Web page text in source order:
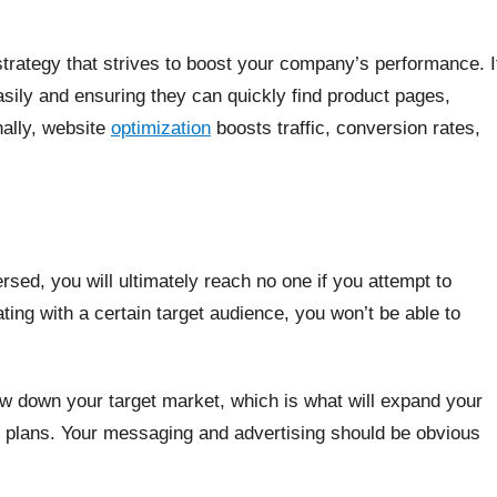
that strives to boost your company’s performance.
and ensuring they can quickly find product pages,
website optimization boosts traffic, conversion rates,
you will ultimately reach no one if you attempt to
with a certain target audience, you won’t be able to
down your target market, which is what will expand your
Your messaging and advertising should be obvious